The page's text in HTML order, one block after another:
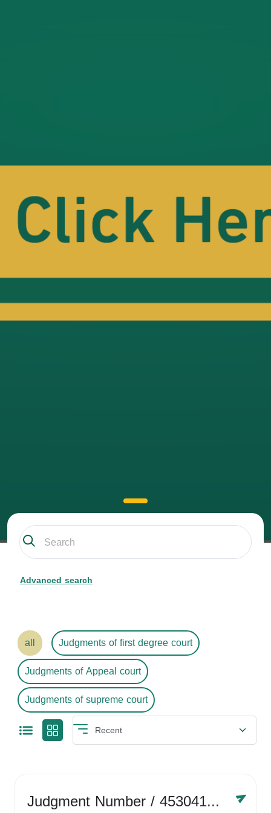
Advanced search
all
Judgments of first degree court
Judgments of Appeal court
Judgments of supreme court
Judgment Number/ 4530416758